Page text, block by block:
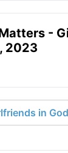
-
2023
in God